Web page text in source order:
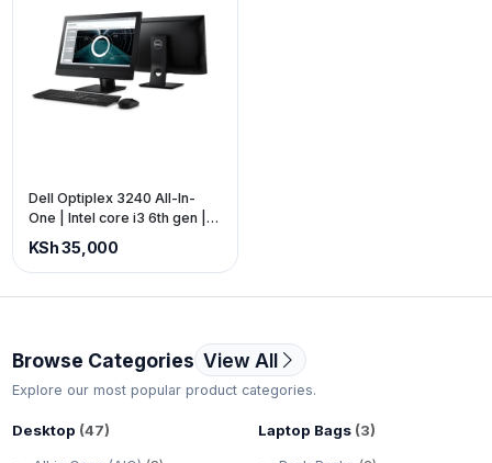
Dell Optiplex 3240 All-In-
One | Intel core i3 6th gen |
inch screen | Touch screen |
Frameless (price is exclusive
of VAT)
KSh 35,000
Browse Categories View All
Explore our most popular product categories.
Desktop (47) Laptop Bags (3)